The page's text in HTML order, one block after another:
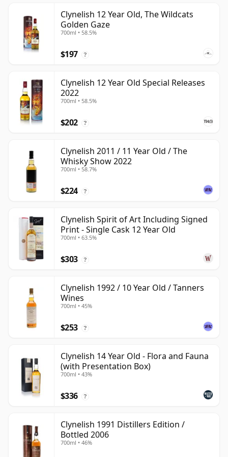
Clynelish 12 Year Old, The Wildcats
Golden Gaze
700ml • 58.5%
$197 ?
Clynelish 12 Year Old Special Releases
2022
700ml • 58.5%
$202 ?
Clynelish 2011 / 11 Year Old / The
Whisky Show 2022
700ml • 58.7%
$224 ?
Clynelish Spirit of Art Including Signed
Print - Single Cask 12 Year Old
700ml • 63.5%
$303 ?
Clynelish 1992 / 10 Year Old / Tanners
Wines
700ml • 45%
$253 ?
Clynelish 14 Year Old - Flora and Fauna
(with Presentation Box)
700ml • 43%
$336 ?
Clynelish 1991 Distillers Edition /
Bottled 2006
700ml • 46%